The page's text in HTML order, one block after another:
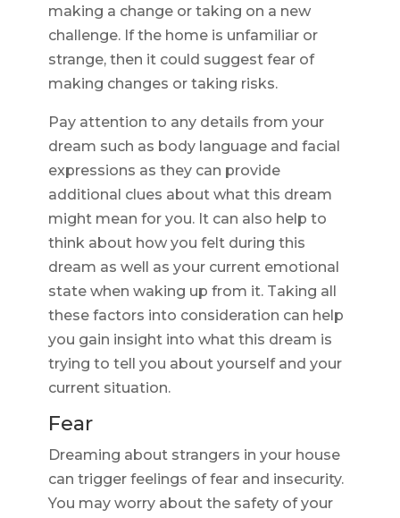
making a change or taking on a new
challenge. If the home is unfamiliar or
strange, then it could suggest fear of
making changes or taking risks.
Pay attention to any details from your
dream such as body language and facial
expressions as they can provide
additional clues about what this dream
might mean for you. It can also help to
think about how you felt during this
dream as well as your current emotional
state when waking up from it. Taking all
these factors into consideration can help
you gain insight into what this dream is
trying to tell you about yourself and your
current situation.
Fear
Dreaming about strangers in your house
can trigger feelings of fear and insecurity.
You may worry about the safety of your